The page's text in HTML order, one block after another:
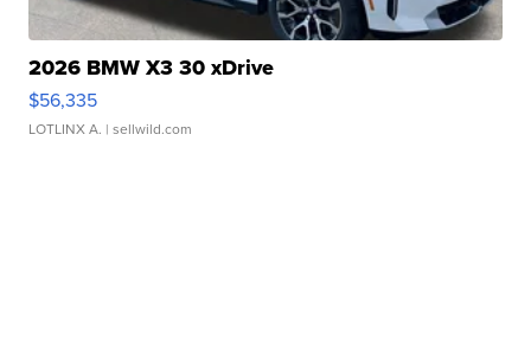
2026 BMW X3 30 xDrive
$56,335
LOTLINX A. | sellwild.com